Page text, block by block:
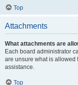
Top
Attachments
What attachments are
Each board administrator
are unsure what is allowed
assistance.
Top